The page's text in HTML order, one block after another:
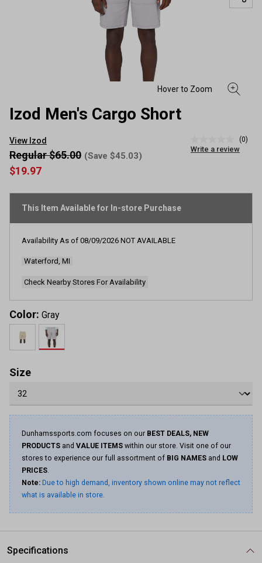
Izod Men's Cargo Short
View Izod
rating
link.
(0)
Write a review
$19.97
Regular $65.00 (Save $45.03)
This Item Available for In-store Purchase
Availability As of 08/09/2026 NOT AVAILABLE
Waterford, MI
Check Nearby Stores For Availability
Color: Gray
Size
Dunhamssports.com focuses on our BEST DEALS, NEW
PRODUCTS and VALUE ITEMS within our store. Visit one of our
stores to experience our full assortment of BIG NAMES and LOW
PRICES.
Note: Due to high demand, inventory shown online may not reflect
what is available in store.
Specifications